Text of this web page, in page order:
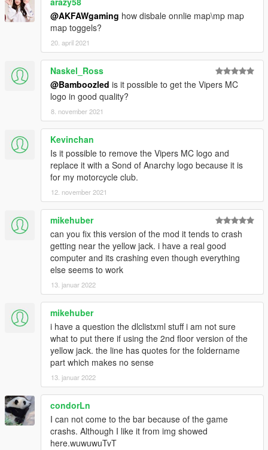
@AKFAWgaming how disbale onnlie map\mp map
map toggels?
20. april 2021
Naskel_Ross
@Bamboozled is it possible to get the Vipers MC
logo in good quality?
8. november 2021
Kevinchan
Is it possible to remove the Vipers MC logo and
replace it with a Sond of Anarchy logo because it is
for my motorcycle club.
12. november 2021
mikehuber
can you fix this version of the mod it tends to crash
getting near the yellow jack. i have a real good
computer and its crashing even though everything
else seems to work
13. januar 2022
mikehuber
i have a question the dlclistxml stuff i am not sure
what to put there if using the 2nd floor version of the
yellow jack. the line has quotes for the foldername
part which makes no sense
13. januar 2022
condorLn
I can not come to the bar because of the game
crashs. Although I like it from img showed
here.wuwuwuTvT